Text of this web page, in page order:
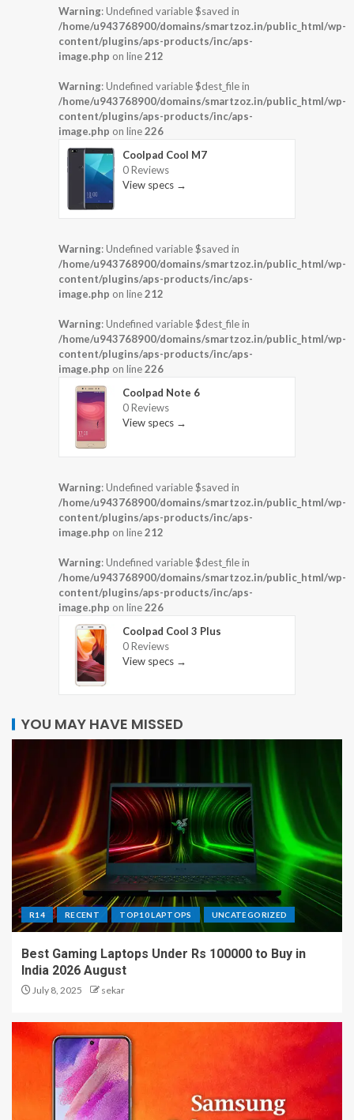
Warning: Undefined variable $saved in
/home/u943768900/domains/smartzoz.in/public_html/wp-
content/plugins/aps-products/inc/aps-
image.php on line212
Warning: Undefined variable $dest_file in
/home/u943768900/domains/smartzoz.in/public_html/wp-
content/plugins/aps-products/inc/aps-
image.php on line226
Coolpad Cool M7
0 Reviews
View specs →
Warning: Undefined variable $saved in
/home/u943768900/domains/smartzoz.in/public_html/wp-
content/plugins/aps-products/inc/aps-
image.php on line212
Warning: Undefined variable $dest_file in
/home/u943768900/domains/smartzoz.in/public_html/wp-
content/plugins/aps-products/inc/aps-
image.php on line226
Coolpad Note 6
0 Reviews
View specs →
Warning: Undefined variable $saved in
/home/u943768900/domains/smartzoz.in/public_html/wp-
content/plugins/aps-products/inc/aps-
image.php on line212
Warning: Undefined variable $dest_file in
/home/u943768900/domains/smartzoz.in/public_html/wp-
content/plugins/aps-products/inc/aps-
image.php on line226
Coolpad Cool 3 Plus
0 Reviews
View specs →
YOU MAY HAVE MISSED
R14 RECENT TOP10 LAPTOPS UNCATEGORIZED
Best Gaming Laptops Under Rs 100000 to Buy in
India 2026 August
July 8, 2025 sekar